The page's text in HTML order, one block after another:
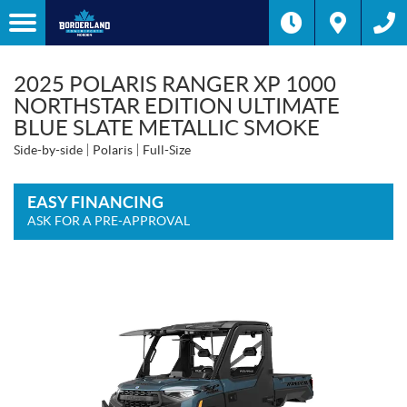
2025 POLARIS RANGER XP 1000
NORTHSTAR EDITION ULTIMATE
BLUE SLATE METALLIC SMOKE
Side-by-side Polaris Full-Size
EASY FINANCING
ASK FOR A PRE-APPROVAL